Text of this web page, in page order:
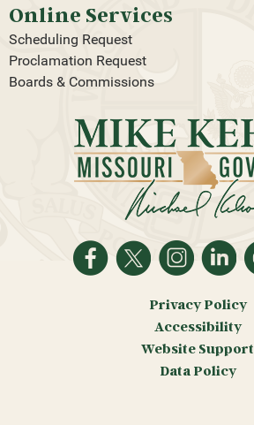
Online Services
Scheduling Request
Proclamation Request
Boards & Commissions
Privacy Policy
Accessibility
Website Support
Data Policy